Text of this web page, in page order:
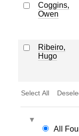
Coggins,
Owen
Ribeiro,
Hugo
Select All
All